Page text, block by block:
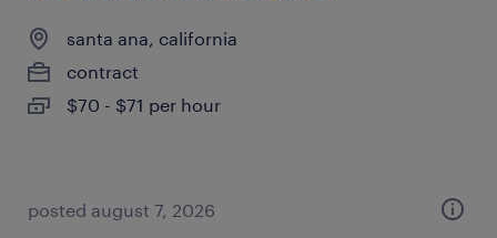
santa ana, california
contract
$70 - $71 per hour
posted august 7, 2026